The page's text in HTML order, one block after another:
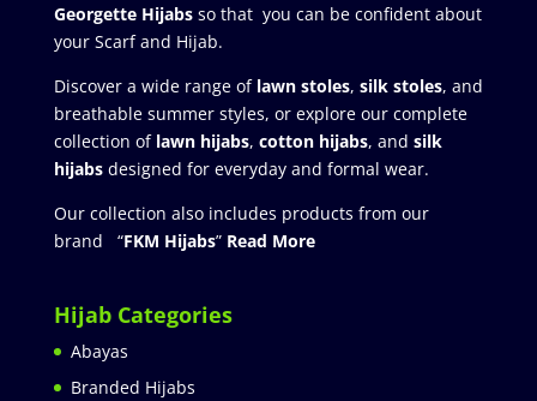
Georgette Hijabsso that you can be confident about
your Scarf and Hijab.
Discover a wide range of lawn stoles, silk stoles, and
breathable summer styles, or explore our complete
collection of lawn hijabs, cotton hijabs, and silk
hijabs designed for everyday and formal wear.
Our collection also includes products from our
brand “FKM Hijabs” Read More
Hijab Categories
Abayas
Branded Hijabs